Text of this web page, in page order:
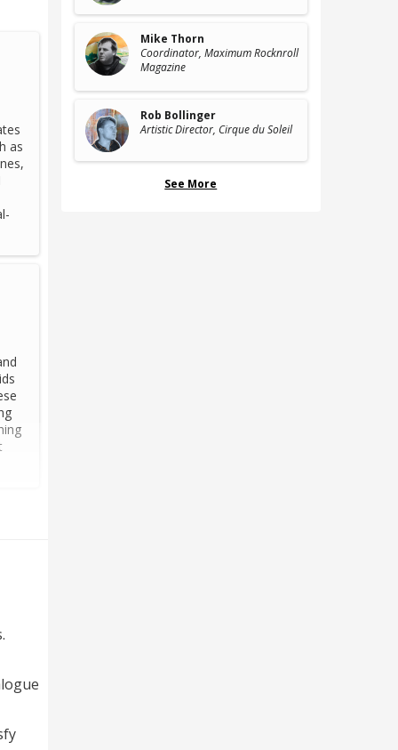
as
Mike Thorn
Coordinator, Maximum Rocknroll
Magazine
Rob Bollinger
Artistic Director, Cirque du Soleil
See More